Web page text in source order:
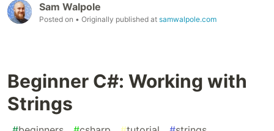
Sam Walpole
Posted on • Originally published at samwalpole.com
Beginner C#: Working with
Strings